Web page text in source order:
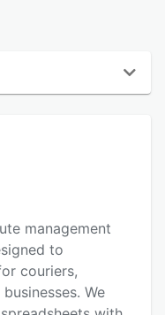
management
to
couriers,
We